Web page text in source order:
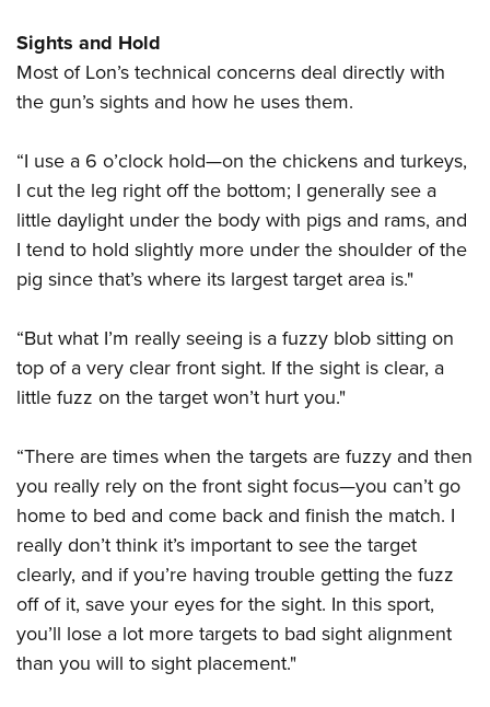
Sights and Hold
Most of Lon’s technical concerns deal directly with
the gun’s sights and how he uses them.
“I use a 6 o’clock hold—on the chickens and turkeys,
I cut the leg right off the bottom; I generally see a
little daylight under the body with pigs and rams, and
I tend to hold slightly more under the shoulder of the
pig since that’s where its largest target area is."
“But what I’m really seeing is a fuzzy blob sitting on
top of a very clear front sight. If the sight is clear, a
little fuzz on the target won’t hurt you."
“There are times when the targets are fuzzy and then
you really rely on the front sight focus—you can’t go
home to bed and come back and finish the match. I
really don’t think it’s important to see the target
clearly, and if you’re having trouble getting the fuzz
off of it, save your eyes for the sight. In this sport,
you’ll lose a lot more targets to bad sight alignment
than you will to sight placement."